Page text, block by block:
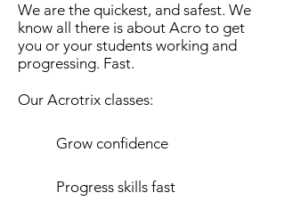
We are the quickest, and safest. We
know all there is about Acro to get
you or your students working and
progressing. Fast.
Our Acrotrix classes:
Grow confidence
Progress skills fast